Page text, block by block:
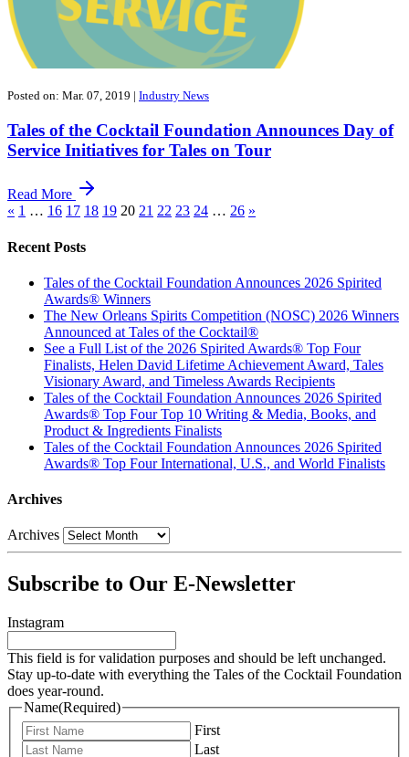
Posted on: Mar. 07, 2019 | Industry News
Tales of the Cocktail Foundation Announces Day of
Service Initiatives for Tales on Tour
Read More
« 1 … 16 17 18 19 20 21 22 23 24 … 26 »
Recent Posts
Tales of the Cocktail Foundation Announces 2026 Spirited
Awards® Winners
The New Orleans Spirits Competition (NOSC) 2026 Winners
Announced at Tales of the Cocktail®
See a Full List of the 2026 Spirited Awards® Top Four
Finalists, Helen David Lifetime Achievement Award, Tales
Visionary Award, and Timeless Awards Recipients
Tales of the Cocktail Foundation Announces 2026 Spirited
Awards® Top Four Top 10 Writing & Media, Books, and
Product & Ingredients Finalists
Tales of the Cocktail Foundation Announces 2026 Spirited
Awards® Top Four International, U.S., and World Finalists
Archives
Archives
Subscribe to Our E-Newsletter
Instagram
This field is for validation purposes and should be left unchanged.
Stay up-to-date with everything the Tales of the Cocktail Foundation
does year-round.
Name(Required)
First
Last